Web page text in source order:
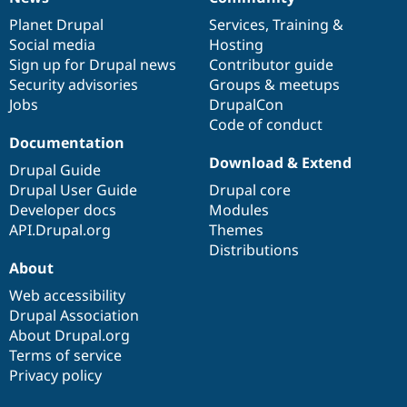
News
items
Planet Drupal
Social media
Sign up for Drupal news
Security advisories
Jobs
Our
community
Services, Training &
Hosting
Contributor guide
Groups & meetups
DrupalCon
Code of conduct
Documentation
Documentation
Drupal Guide
Drupal User Guide
Developer docs
API.Drupal.org
Drupal
code
base
Download & Extend
Drupal core
Modules
Themes
Distributions
Governance
of
community
About
Web accessibility
Drupal Association
About Drupal.org
Terms of service
Privacy policy